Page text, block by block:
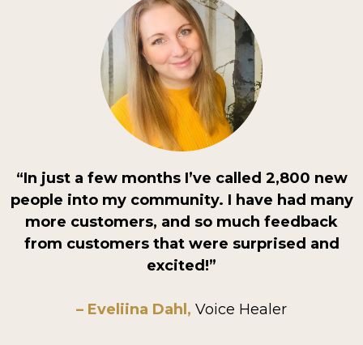
“In just a few months I’ve called 2,800 new
people into my community. I have had many
more customers, and so much feedback
from customers that were surprised and
excited!”
– Eveliina Dahl, Voice Healer